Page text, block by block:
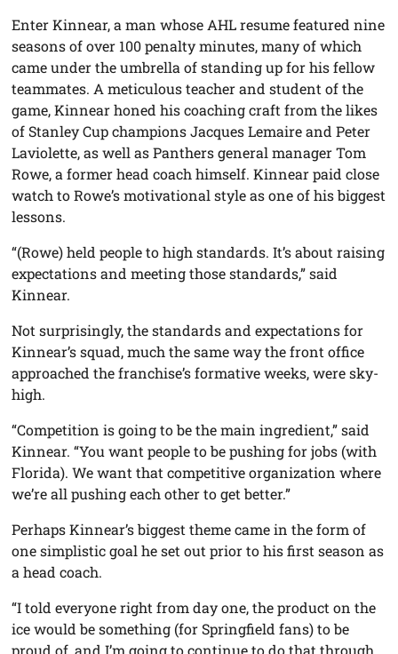
Enter Kinnear, a man whose AHL resume featured nine
seasons of over 100 penalty minutes, many of which
came under the umbrella of standing up for his fellow
teammates. A meticulous teacher and student of the
game, Kinnear honed his coaching craft from the likes
of Stanley Cup champions Jacques Lemaire and Peter
Laviolette, as well as Panthers general manager Tom
Rowe, a former head coach himself. Kinnear paid close
watch to Rowe’s motivational style as one of his biggest
lessons.
“(Rowe) held people to high standards. It’s about raising
expectations and meeting those standards,” said
Kinnear.
Not surprisingly, the standards and expectations for
Kinnear’s squad, much the same way the front office
approached the franchise’s formative weeks, were sky-
high.
“Competition is going to be the main ingredient,” said
Kinnear. “You want people to be pushing for jobs (with
Florida). We want that competitive organization where
we’re all pushing each other to get better.”
Perhaps Kinnear’s biggest theme came in the form of
one simplistic goal he set out prior to his first season as
a head coach.
“I told everyone right from day one, the product on the
ice would be something (for Springfield fans) to be
proud of, and I’m going to continue to do that through